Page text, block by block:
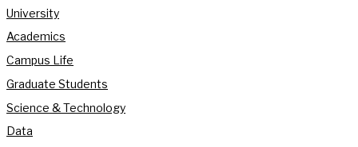
University
Academics
Campus Life
Graduate Students
Science & Technology
Data